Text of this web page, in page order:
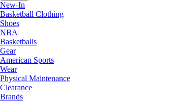
New-In
Basketball Clothing
Shoes
NBA
Basketballs
Gear
American Sports
Wear
Physical Maintenance
Clearance
Brands